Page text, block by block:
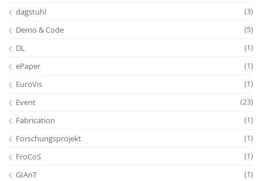
dagstuhl (3)
Demo & Code (5)
DL (1)
ePaper (1)
EuroVis (1)
Event (23)
Fabrication (1)
Forschungsprojekt (1)
FroCoS (1)
GIAnT (1)